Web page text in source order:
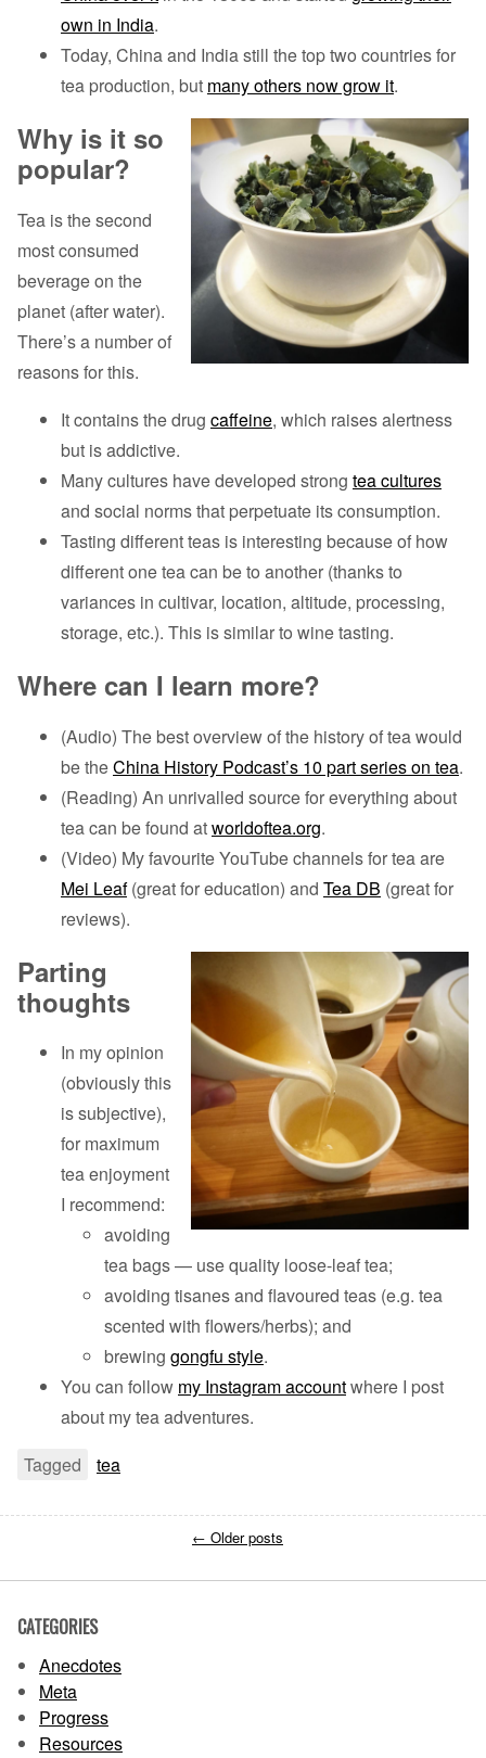
own in India.
Today, China and India still the top two countries for
tea production, but many others now grow it.
Why is it so
popular?
Tea is the second
most consumed
beverage on the
planet (after water).
There’s a number of
reasons for this.
It contains the drug caffeine, which raises alertness
but is addictive.
Many cultures have developed strong tea cultures
and social norms that perpetuate its consumption.
Tasting different teas is interesting because of how
different one tea can be to another (thanks to
variances in cultivar, location, altitude, processing,
storage, etc.). This is similar to wine tasting.
Where can I learn more?
(Audio) The best overview of the history of tea would
be theChina History Podcast’s 10 part series on tea.
(Reading) An unrivalled source for everything about
tea can be found atworldoftea.org.
(Video) My favourite YouTube channels for tea are
Mei Leaf(great for education) and Tea DB (great for
reviews).
Parting
thoughts
In my opinion
(obviously this
is subjective),
for maximum
tea enjoyment
I recommend:
avoiding
tea bags — use quality loose-leaf tea;
avoiding tisanes and flavoured teas (e.g. tea
scented with flowers/herbs); and
brewing gongfu style.
You can follow my Instagram accountwhere I post
about my tea adventures.
Tagged
tea
← Older posts
CATEGORIES
Anecdotes
Meta
Progress
Resources